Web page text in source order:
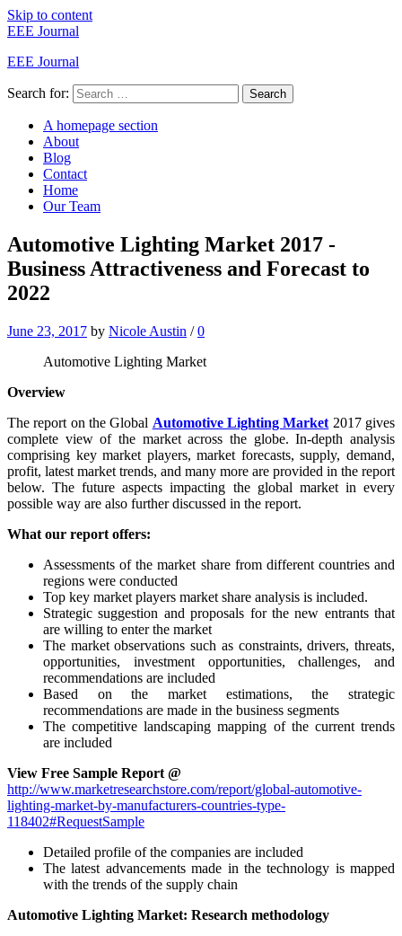
Skip to content
EEE Journal
EEE Journal
Search for: Search
A homepage section
About
Blog
Contact
Home
Our Team
Automotive Lighting Market 2017 -
Business Attractiveness and Forecast to
2022
June 23, 2017 by Nicole Austin / 0
Automotive Lighting Market
Overview
The report on the Global Automotive Lighting Market 2017 gives
complete view of the market across the globe. In-depth analysis
comprising key market players, market forecasts, supply, demand,
profit, latest market trends, and many more are provided in the report
below. The future aspects impacting the global market in every
possible way are also further discussed in the report.
What our report offers:
Assessments of the market share from different countries and
regions were conducted
Top key market players market share analysis is included.
Strategic suggestion and proposals for the new entrants that
are willing to enter the market
The market observations such as constraints, drivers, threats,
opportunities, investment opportunities, challenges, and
recommendations are included
Based on the market estimations, the strategic
recommendations are made in the business segments
The competitive landscaping mapping of the current trends
are included
View Free Sample Report @
http://www.marketresearchstore.com/report/global-automotive-
lighting-market-by-manufacturers-countries-type-
118402#RequestSample
Detailed profile of the companies are included
The latest advancements made in the technology is mapped
with the trends of the supply chain
Automotive Lighting Market: Research methodology